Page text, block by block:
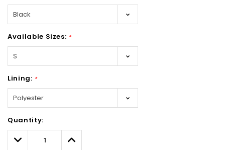
Available Sizes: *
Lining: *
Only
left
Quantity:
Decrease
Quantity:
Increase
Quantity: